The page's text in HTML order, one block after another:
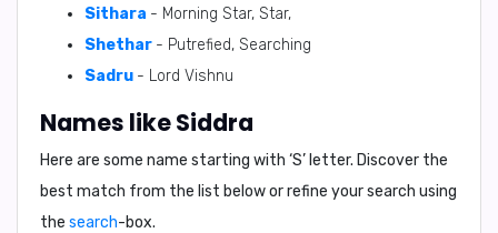
Sithara - Morning Star, Star,
Shethar - Putrefied, Searching
Sadru - Lord Vishnu
Names like Siddra
Here are some name starting with ‘S’ letter. Discover the
best match from the list below or refine your search using
the search-box.